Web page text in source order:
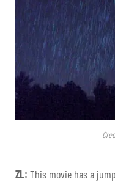
ZL: This movie has a